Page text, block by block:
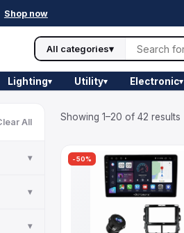
Shop now
All categories▾
Lighting▾ Utility▾ Electronic▾
All
▾
▾
▾
Showing 1–20 of 42 results
-50%